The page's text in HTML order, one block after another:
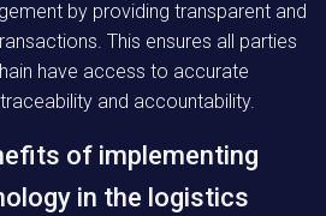
by providing transparent and
This ensures all parties
have access to accurate
and accountability.
of implementing
in the logistics